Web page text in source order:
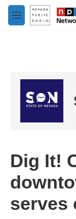
Skip to main content
M
e
Dig It!
serves